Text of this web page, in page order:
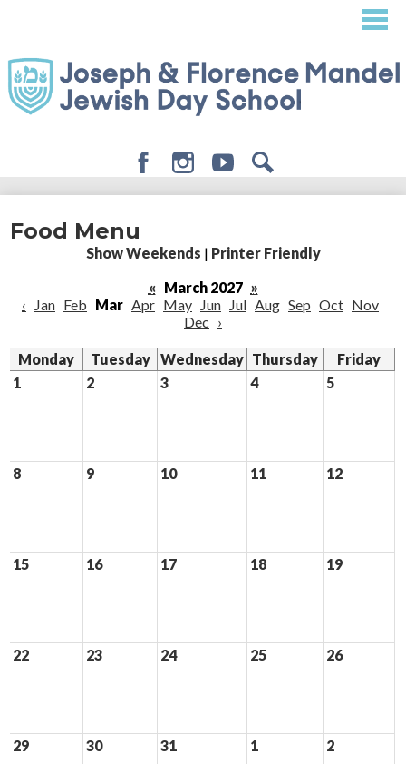
content
About
Admissions
Student Life
Giving
Food Menu
Show Weekends | Printer Friendly
« March 2027 »
‹
Jan Feb Mar Apr May Jun Jul Aug Sep Oct Nov
Dec ›
Monday Tuesday Wednesday Thursday
Friday
1
2 3 4 5
8 9 10 11 12
15 16 17 18 19
22 23 24 25 26
29 30 31 1 2